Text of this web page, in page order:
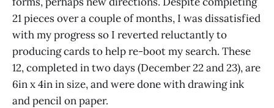
21 pieces over a couple of months, I was dissatisfied
with my progress so I reverted reluctantly to
producing cards to help re-boot my search. These
12, completed in two days (December 22 and 23), are
6in x 4in in size, and were done with drawing ink
and pencil on paper.